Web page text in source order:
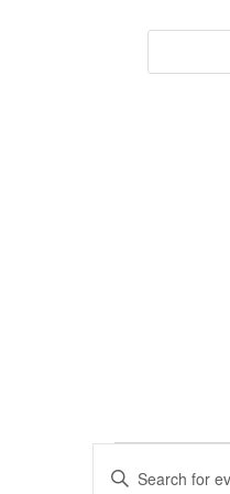
Events
Search
Enter